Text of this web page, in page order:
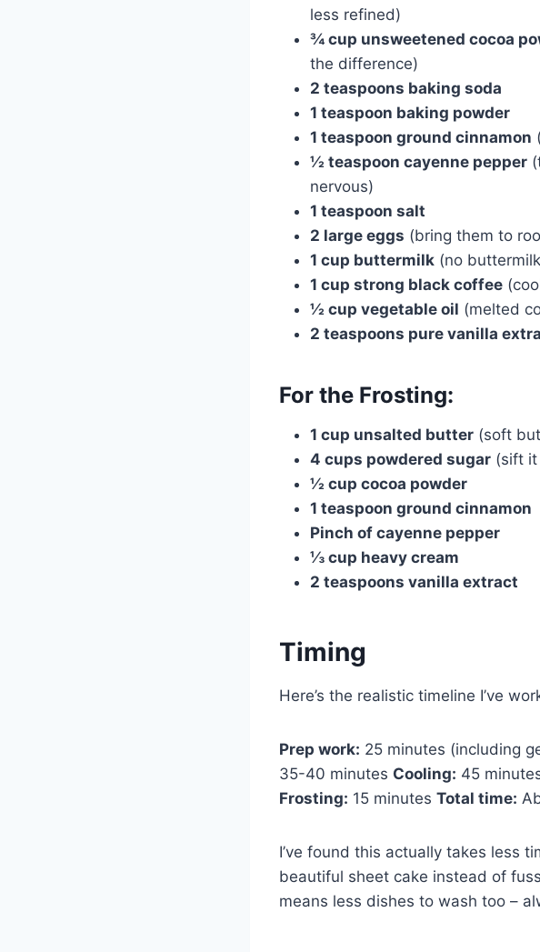
less refined)
¾ cup unsweetened cocoa
the difference)
2 teaspoons baking soda
1 teaspoon baking powder
1 teaspoon ground cinnamon
½ teaspoon cayenne pepper
nervous)
1 teaspoon salt
2 large eggs (bring them to
1 cup buttermilk (no
1 cup strong black coffee
½ cup vegetable oil (melted
2 teaspoons pure vanilla
For the Frosting:
1 cup unsalted butter (soft
4 cups powdered sugar (sift
½ cup cocoa powder
1 teaspoon ground cinnamon
Pinch of cayenne pepper
⅓ cup heavy cream
2 teaspoons vanilla extract
Timing
Here’s the realistic timeline I’ve
Prep work: 25 minutes (including
35-40 minutes Cooling: 45
Frosting: 15 minutes Total time:
I’ve found this actually takes less
beautiful sheet cake instead of
means less dishes to wash too –